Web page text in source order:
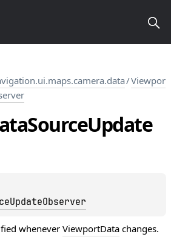
/Viewpor
SourceUpdate
whenever ViewportData changes.